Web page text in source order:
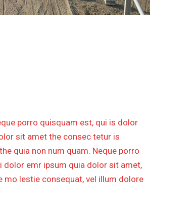
porro quisquam est, qui is dolor
sit amet the consec tetur is
quia non num quam. Neque porro
dolor emr ipsum quia dolor sit amet,
mo lestie consequat, vel illum dolore